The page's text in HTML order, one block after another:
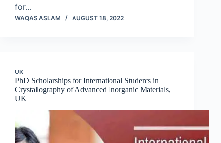
for…
WAQAS ASLAM AUGUST 18, 2022
UK
PhD Scholarships for International Students in
Crystallography of Advanced Inorganic Materials,
UK